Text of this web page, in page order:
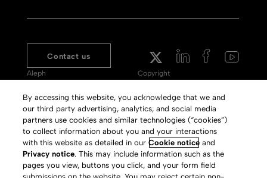
Contact us
Aleph
Meet 360
Primo
Alma Specto
Rialto
Copyright
Terms of Use
Privacy Policy
GDPR
Slavery Act Statement
By accessing this website, you acknowledge that we and
our third party advertising, analytics, and social media
partners use cookies and similar technologies (“cookies”)
to collect information about you and your interactions
with this website as detailed in ourCookie notice and
Privacy notice. This may include information such as the
pages you view, buttons you click, and your form field